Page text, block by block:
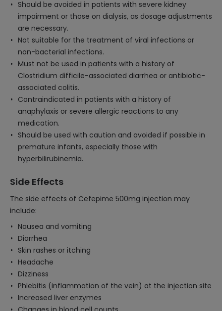
Should be avoided in patients with severe kidney
impairment or those on dialysis, as dosage adjustments
are necessary.
Not suitable for the treatment of viral infections or
non-bacterial infections.
Must not be used in patients with a history of
Clostridium difficile-associated diarrhea or antibiotic-
associated colitis.
Contraindicated in patients with a history of
anaphylaxis or severe allergic reactions to any
medication.
Should be used with caution and avoided if possible in
premature infants, especially those with
hyperbilirubinemia.
Side Effects
The side effects of Cefepime 500mg injection may
include:
Nausea and vomiting
Diarrhea
Skin rashes or itching
Headache
Dizziness
Phlebitis (inflammation of the vein) at the injection site
Increased liver enzymes